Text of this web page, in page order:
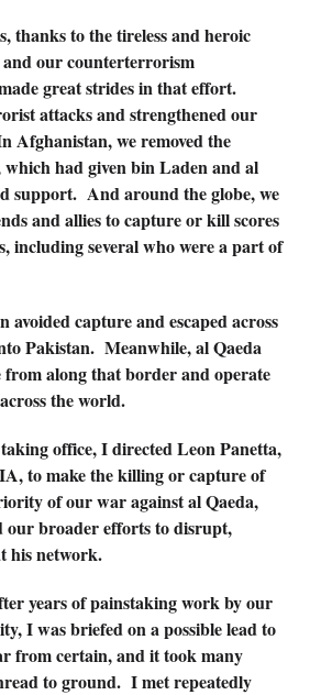
thanks to the tireless and heroic
our counterterrorism
great strides in that effort.
attacks and strengthened our
Afghanistan, we removed the
had given bin Laden and al
support. And around the globe, we
and allies to capture or kill scores
including several who were a part of
avoided capture and escaped across
Pakistan. Meanwhile, al Qaeda
along that border and operate
the world.
office, I directed Leon Panetta,
to make the killing or capture of
of our war against al Qaeda,
our broader efforts to disrupt,
his network.
years of painstaking work by our
I was briefed on a possible lead to
from certain, and it took many
to ground. I met repeatedly